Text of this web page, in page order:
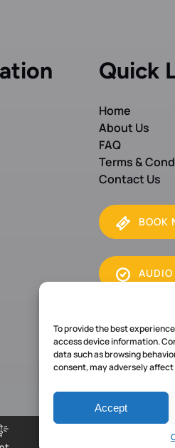
To provide the best
access device information.
data such as browsing
consent, may adversely
Accept
Quick
Home
About Us
FAQ
Terms &
Contact Us
BOOK
AUDIO
B
K
N
O
in